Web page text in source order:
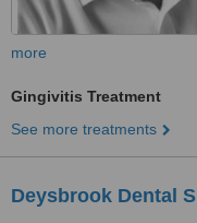
more
Gingivitis Treatment
See more treatments
Deysbrook Dental